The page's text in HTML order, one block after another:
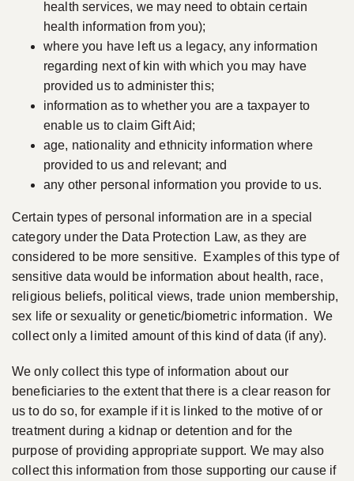
health services, we may need to obtain certain
health information from you);
where you have left us a legacy, any information
regarding next of kin with which you may have
provided us to administer this;
information as to whether you are a taxpayer to
enable us to claim Gift Aid;
age, nationality and ethnicity information where
provided to us and relevant; and
any other personal information you provide to us.
Certain types of personal information are in a special
category under the Data Protection Law, as they are
considered to be more sensitive. Examples of this type of
sensitive data would be information about health, race,
religious beliefs, political views, trade union membership,
sex life or sexuality or genetic/biometric information. We
collect only a limited amount of this kind of data (if any).
We only collect this type of information about our
beneficiaries to the extent that there is a clear reason for
us to do so, for example if it is linked to the motive of or
treatment during a kidnap or detention and for the
purpose of providing appropriate support. We may also
collect this information from those supporting our cause if